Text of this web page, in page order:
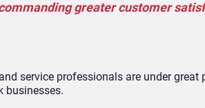
greater customer
service professionals are under
businesses.